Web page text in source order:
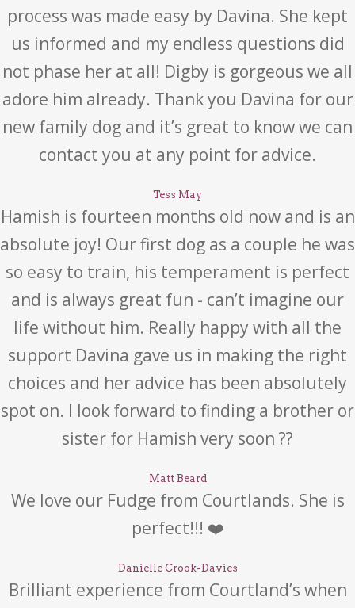
process was made easy by Davina. She kept
us informed and my endless questions did
not phase her at all! Digby is gorgeous we all
adore him already. Thank you Davina for our
new family dog and it’s great to know we can
contact you at any point for advice.
Tess May
Hamish is fourteen months old now and is an
absolute joy! Our first dog as a couple he was
so easy to train, his temperament is perfect
and is always great fun - can’t imagine our
life without him. Really happy with all the
support Davina gave us in making the right
choices and her advice has been absolutely
spot on. I look forward to finding a brother or
sister for Hamish very soon ??
Matt Beard
We love our Fudge from Courtlands. She is
perfect!!! ❤️
Danielle Crook-Davies
Brilliant experience from Courtland’s when